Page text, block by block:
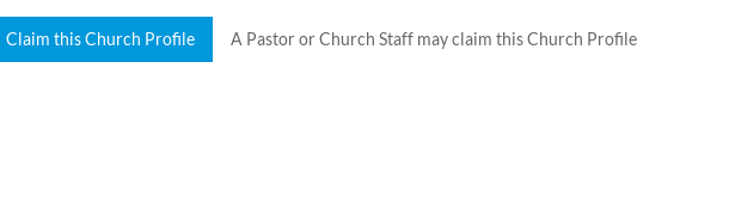
Claim this Church Profile A Pastor or Church Staff may claim this Church Profile